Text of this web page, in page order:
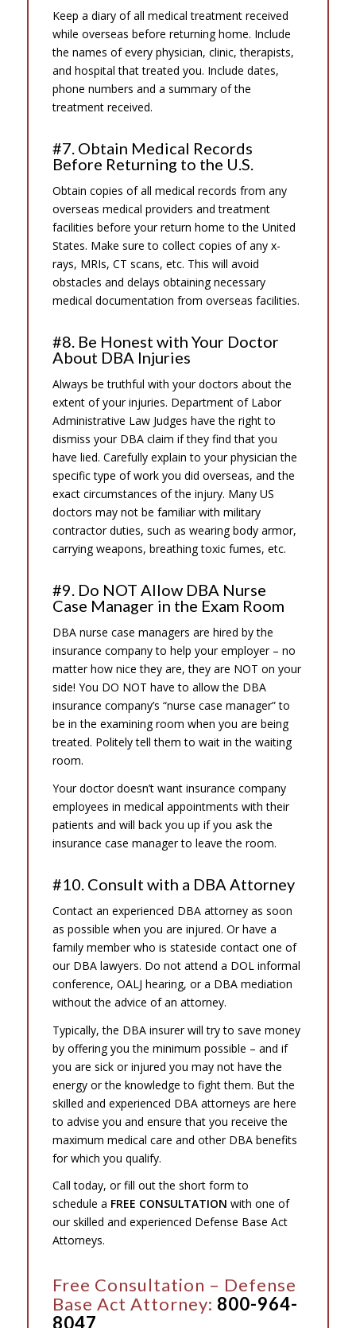
Keep a diary of all medical treatment received
while overseas before returning home. Include
the names of every physician, clinic, therapists,
and hospital that treated you. Include dates,
phone numbers and a summary of the
treatment received.
#7. Obtain Medical Records
Before Returning to the U.S.
Obtain copies of all medical records from any
overseas medical providers and treatment
facilities before your return home to the United
States. Make sure to collect copies of any x-
rays, MRIs, CT scans, etc. This will avoid
obstacles and delays obtaining necessary
medical documentation from overseas facilities.
#8. Be Honest with Your Doctor
About DBA Injuries
Always be truthful with your doctors about the
extent of your injuries. Department of Labor
Administrative Law Judges have the right to
dismiss your DBA claim if they find that you
have lied. Carefully explain to your physician the
specific type of work you did overseas, and the
exact circumstances of the injury. Many US
doctors may not be familiar with military
contractor duties, such as wearing body armor,
carrying weapons, breathing toxic fumes, etc.
#9. Do NOT Allow DBA Nurse
Case Manager in the Exam Room
DBA nurse case managers are hired by the
insurance company to help your employer – no
matter how nice they are, they are NOT on your
side! You DO NOT have to allow the DBA
insurance company’s “nurse case manager” to
be in the examining room when you are being
treated. Politely tell them to wait in the waiting
room.
Your doctor doesn’t want insurance company
employees in medical appointments with their
patients and will back you up if you ask the
insurance case manager to leave the room.
#10. Consult with a DBA Attorney
Contact an experienced DBA attorney as soon
as possible when you are injured. Or have a
family member who is stateside contact one of
our DBA lawyers. Do not attend a DOL informal
conference, OALJ hearing, or a DBA mediation
without the advice of an attorney.
Typically, the DBA insurer will try to save money
by offering you the minimum possible – and if
you are sick or injured you may not have the
energy or the knowledge to fight them. But the
skilled and experienced DBA attorneys are here
to advise you and ensure that you receive the
maximum medical care and other DBA benefits
for which you qualify.
Call today, or fill out the short form to
schedule a FREE CONSULTATION with one of
our skilled and experienced Defense Base Act
Attorneys.
Free Consultation – Defense
Base Act Attorney: 800-964-
8047